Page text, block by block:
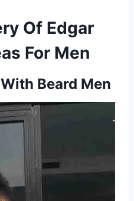
Of Edgar
For Men
Beard Men